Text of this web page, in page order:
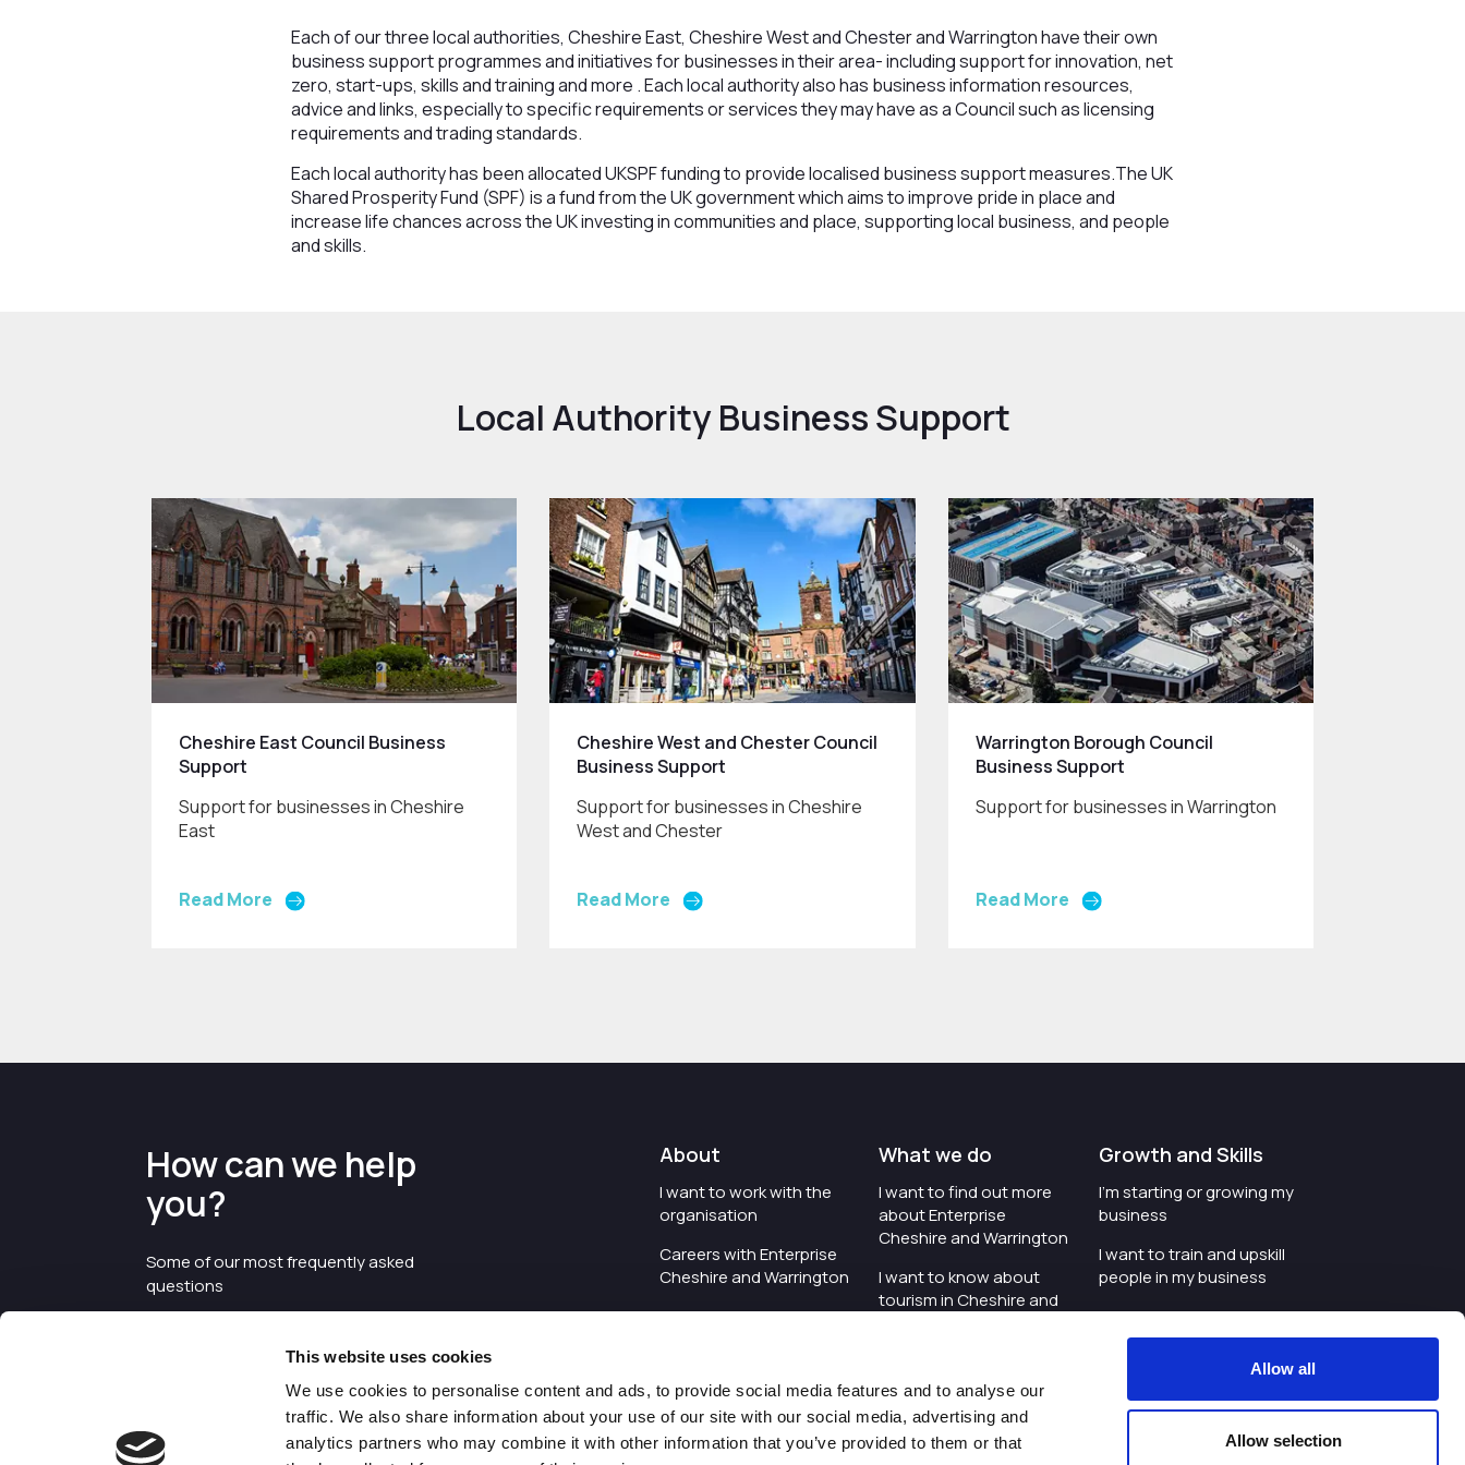
This website uses cookies
We use cookies to personalise content and ads, to provide social media features and to analyse our
traffic. We also share information about your use of our site with our social media, advertising and
analytics partners who may combine it with other information that you’ve provided to them or that
Allow all
Allow selection
Each of our three local authorities, Cheshire East, Cheshire West and Chester and Warrington have their own
business support programmes and initiatives for businesses in their area- including support for innovation, net
zero, start-ups, skills and training and more . Each local authority also has business information resources,
advice and links, especially to specific requirements or services they may have as a Council such as licensing
requirements and trading standards.
Each local authority has been allocated UKSPF funding to provide localised business support measures.The UK
Shared Prosperity Fund (SPF) is a fund from the UK government which aims to improve pride in place and
increase life chances across the UK investing in communities and place, supporting local business, and people
and skills.
Local Authority Business Support
Cheshire East Council Business
Support
Support for businesses in Cheshire
East
Read More
Cheshire West and Chester Council
Business Support
Support for businesses in Cheshire
West and Chester
Read More
Warrington Borough Council
Business Support
Support for businesses in Warrington
Read More
How can we help
you?
Some of our most frequently asked
questions
About
I want to work with the
organisation
Careers with Enterprise
Cheshire and Warrington
I'd like to see the
I want to see measures
around transparency
What we do
I want to find out more
about Enterprise
Cheshire and Warrington
I want to know about
tourism in Cheshire and
organisation is investing
I want to host an event in
Cheshire and Warrington
Growth and Skills
I'm starting or growing my
business
I want to train and upskill
people in my business
I'm wanting to improve
digital skills within my
I'm looking for investment